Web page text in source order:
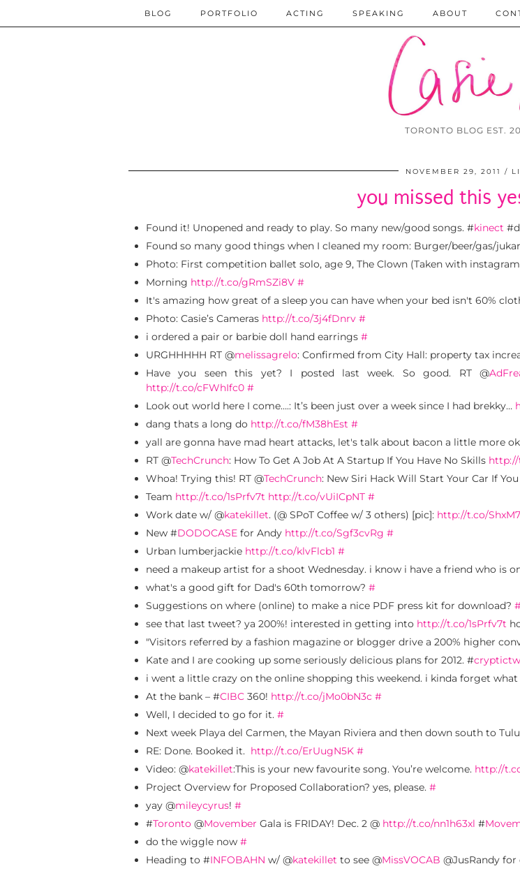
TORONTO BLOG EST.
BLOG PORTFOLIO ACTING SPEAKING ABOUT
NOVEMBER 29, 2011
you missed this
Found it! Unopened and ready to play. So many new/good songs. #kinect
Found so many good things when I cleaned my room: Burger/beer/gas/
Photo: First competition ballet solo, age 9, The Clown (Taken with
Morning http://t.co/gRmSZi8V #
It's amazing how great of a sleep you can have when your bed isn't 60%
Photo: Casie’s Cameras http://t.co/3j4fDnrv #
i ordered a pair or barbie doll hand earrings #
URGHHHHH RT @melissagrelo: Confirmed from City Hall: property tax
Have you seen this yet? I posted last week. So good. RT @
http://t.co/cFWhIfc0 #
Look out world here I come….: It’s been just over a week since I had brekky…
dang thats a long do http://t.co/fM38hEst #
yall are gonna have mad heart attacks, let's talk about bacon a little more
RT @TechCrunch: How To Get A Job At A Startup If You Have No Skills http://
Whoa! Trying this! RT @TechCrunch: New Siri Hack Will Start Your Car If
Team http://t.co/1sPrfv7t http://t.co/vUiICpNT #
Work date w/ @katekillet. (@ SPoT Coffee w/ 3 others) [pic]: http://t.co/
New #DODOCASE for Andy http://t.co/Sgf3cvRg #
Urban lumberjackie http://t.co/klvFlcb1 #
need a makeup artist for a shoot Wednesday. i know i have a friend who is
what's a good gift for Dad's 60th tomorrow? #
Suggestions on where (online) to make a nice PDF press kit for download?
see that last tweet? ya 200%! interested in getting into http://t.co/1sPrfv7t
"Visitors referred by a fashion magazine or blogger drive a 200% higher
Kate and I are cooking up some seriously delicious plans for 2012. #
i went a little crazy on the online shopping this weekend. i kinda forget what i
At the bank – #CIBC 360! http://t.co/jMo0bN3c #
Well, I decided to go for it. #
Next week Playa del Carmen, the Mayan Riviera and then down south to
RE: Done. Booked it. http://t.co/ErUugN5K #
Video: @katekillet:This is your new favourite song. You’re welcome. http://
Project Overview for Proposed Collaboration? yes, please. #
yay @mileycyrus! #
#Toronto @Movember Gala is FRIDAY! Dec. 2 @ http://t.co/nn1h63xl #
do the wiggle now #
Heading to #INFOBAHN w/ @katekillet to see @MissVOCAB @JusRandy